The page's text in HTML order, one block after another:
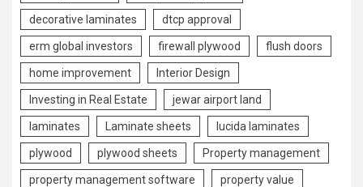
decorative laminates dtcp approval
erm global investors firewall plywood flush doors
home improvement Interior Design
Investing in Real Estate jewar airport land
laminates Laminate sheets lucida laminates
plywood plywood sheets Property management
property management software property value